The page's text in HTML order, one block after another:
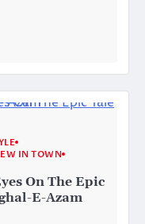
IN TOWN
On The Epic
E-Azam